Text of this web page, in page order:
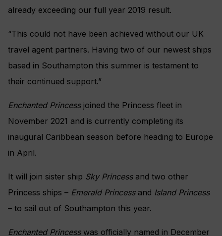
already exceeding our full year 2019 result.
“This could not have been achieved without our UK
travel agent partners. Having two of our newest ships
based in Southampton this summer is testament to
their continued support.”
Enchanted Princessjoined the Princess fleet in
November 2021 and is currently completing its
inaugural Caribbean season before heading to Europe
in April.
It will join sister ship Sky Princessand two other
Princess ships – Emerald Princessand Island Princess
– to sail out of Southampton this year.
Enchanted Princess was officially named in December